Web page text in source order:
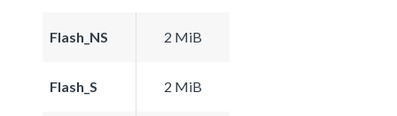
Flash_NS 2 MiB
Flash_S 2 MiB